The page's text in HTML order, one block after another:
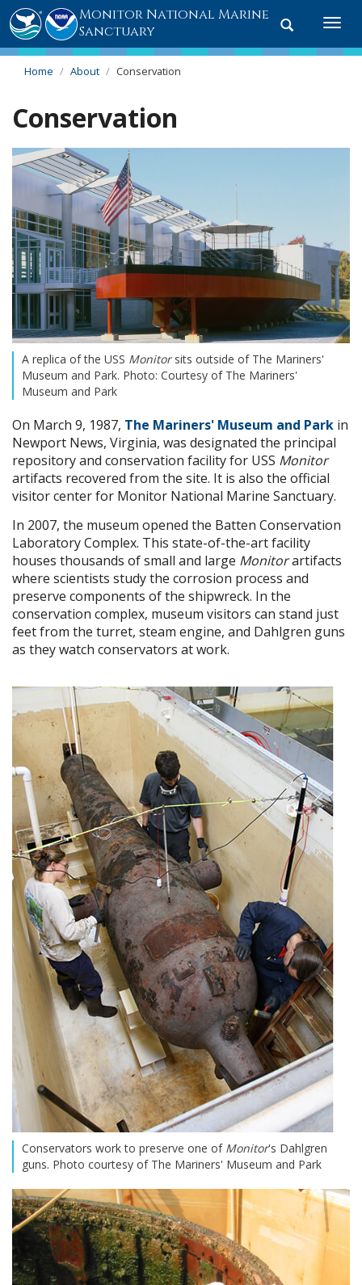
Toggle
Monitor National Marine
Sanctuary
Home About Conservation
Conservation
A replica of the USS Monitorsits outside of The Mariners'
Museum and Park. Photo: Courtesy of The Mariners'
Museum and Park
On March 9, 1987, The Mariners' Museum and Park in
Newport News, Virginia, was designated the principal
repository and conservation facility for USS Monitor
artifacts recovered from the site. It is also the official
visitor center for Monitor National Marine Sanctuary.
In 2007, the museum opened the Batten Conservation
Laboratory Complex. This state-of-the-art facility
houses thousands of small and large Monitorartifacts
where scientists study the corrosion process and
preserve components of the shipwreck. In the
conservation complex, museum visitors can stand just
feet from the turret, steam engine, and Dahlgren guns
as they watch conservators at work.
Conservators work to preserve one of Monitor's Dahlgren
guns. Photo courtesy of The Mariners' Museum and Park